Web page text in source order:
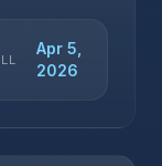
Apr 5,
2026